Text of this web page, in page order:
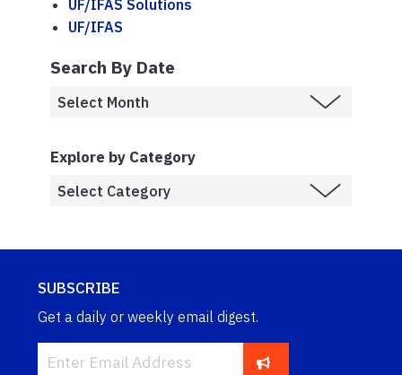
UF/IFAS Solutions
UF/IFAS
Search By Date
Explore by Category
SUBSCRIBE
Get a daily or weekly email digest.